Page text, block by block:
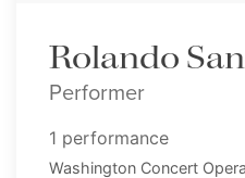
Rolando
Performer
1 performance
Washington Concert Opera